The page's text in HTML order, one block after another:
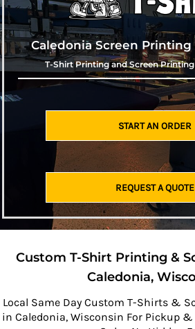
Caledonia Screen
T-Shirt Printing and Screen
START AN ORDER
REQUEST A QUOTE
Custom T-Shirt Printing &
Caledonia,
Local Same Day Custom T-Shirts &
in Caledonia, Wisconsin For Pickup